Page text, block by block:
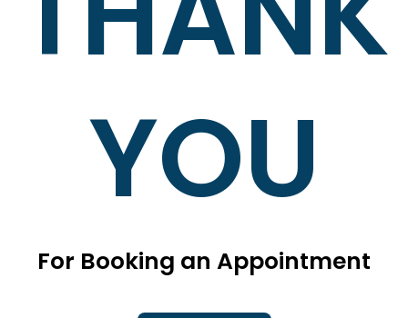
YOU
For Booking an Appointment